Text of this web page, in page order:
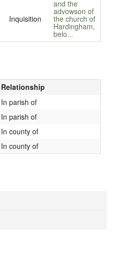
Inquisition
and the
advowson of
the church of
Hardingham,
belo...
Relationship
In parish of
In parish of
In county of
In county of